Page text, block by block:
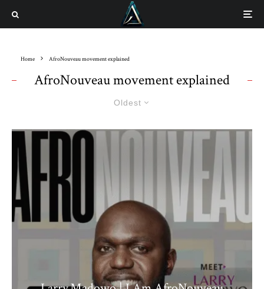
Home AfroNouveau movement explained
AfroNouveau movement explained
Oldest